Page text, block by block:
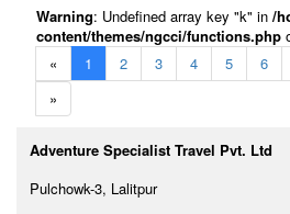
Warning: Undefined array key "k" in /
content/themes/ngcci/functions.php
«
1 2 3 4 5 6
»
Adventure Specialist Travel Pvt. Ltd
Pulchowk-3, Lalitpur